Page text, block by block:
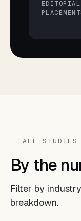
EDITORIAL
ALL STUDIES
By the
Filter by
breakdown.